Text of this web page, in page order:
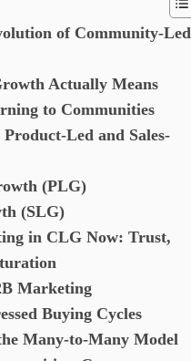
of Community-Led
Actually Means
to Communities
Led and Sales-
(PLG)
(SLG)
in CLG Now: Trust,
Marketing
Buying Cycles
Many-to-Many Model